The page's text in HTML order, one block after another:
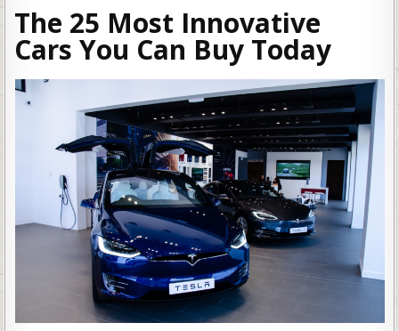
The 25 Most Innovative
Cars You Can Buy Today